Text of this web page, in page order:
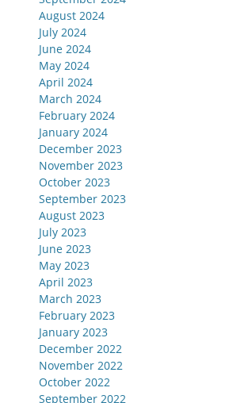
August 2024
July 2024
June 2024
May 2024
April 2024
March 2024
February 2024
January 2024
December 2023
November 2023
October 2023
September 2023
August 2023
July 2023
June 2023
May 2023
April 2023
March 2023
February 2023
January 2023
December 2022
November 2022
October 2022
September 2022